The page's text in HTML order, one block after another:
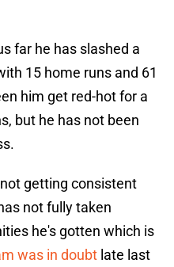
far he has slashed a
15 home runs and 61
him get red-hot for a
but he has not been
getting consistent
not fully taken
he's gotten which is
was in doubt late last